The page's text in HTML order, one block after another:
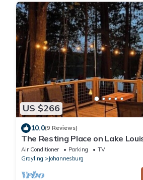
US $266
10.0(9 Reviews)
The Resting Place on Lake
Air Conditioner Parking
TV
Grayling
Johannesburg